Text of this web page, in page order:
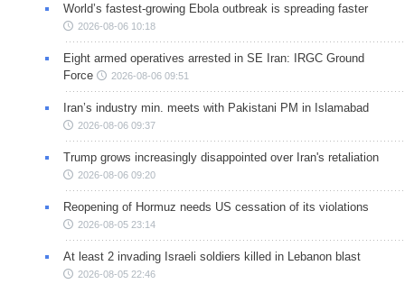
World’s fastest-growing Ebola outbreak is spreading faster
2026-08-06 10:18
Eight armed operatives arrested in SE Iran: IRGC Ground
Force
2026-08-06 09:51
Iran’s industry min. meets with Pakistani PM in Islamabad
2026-08-06 09:37
Trump grows increasingly disappointed over Iran's retaliation
2026-08-06 09:20
Reopening of Hormuz needs US cessation of its violations
2026-08-05 23:14
At least 2 invading Israeli soldiers killed in Lebanon blast
2026-08-05 22:46